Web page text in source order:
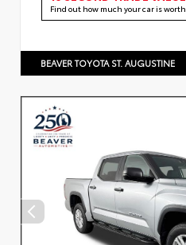
Find out how much your car is worth
BEAVER TOYOTA ST. AUGUSTINE